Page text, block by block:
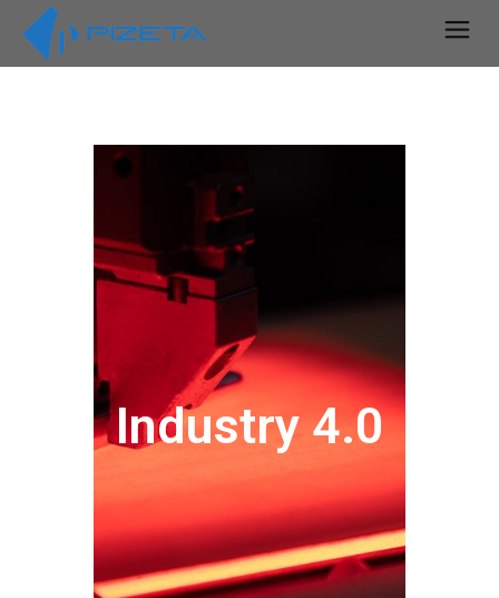
Industry 4.0